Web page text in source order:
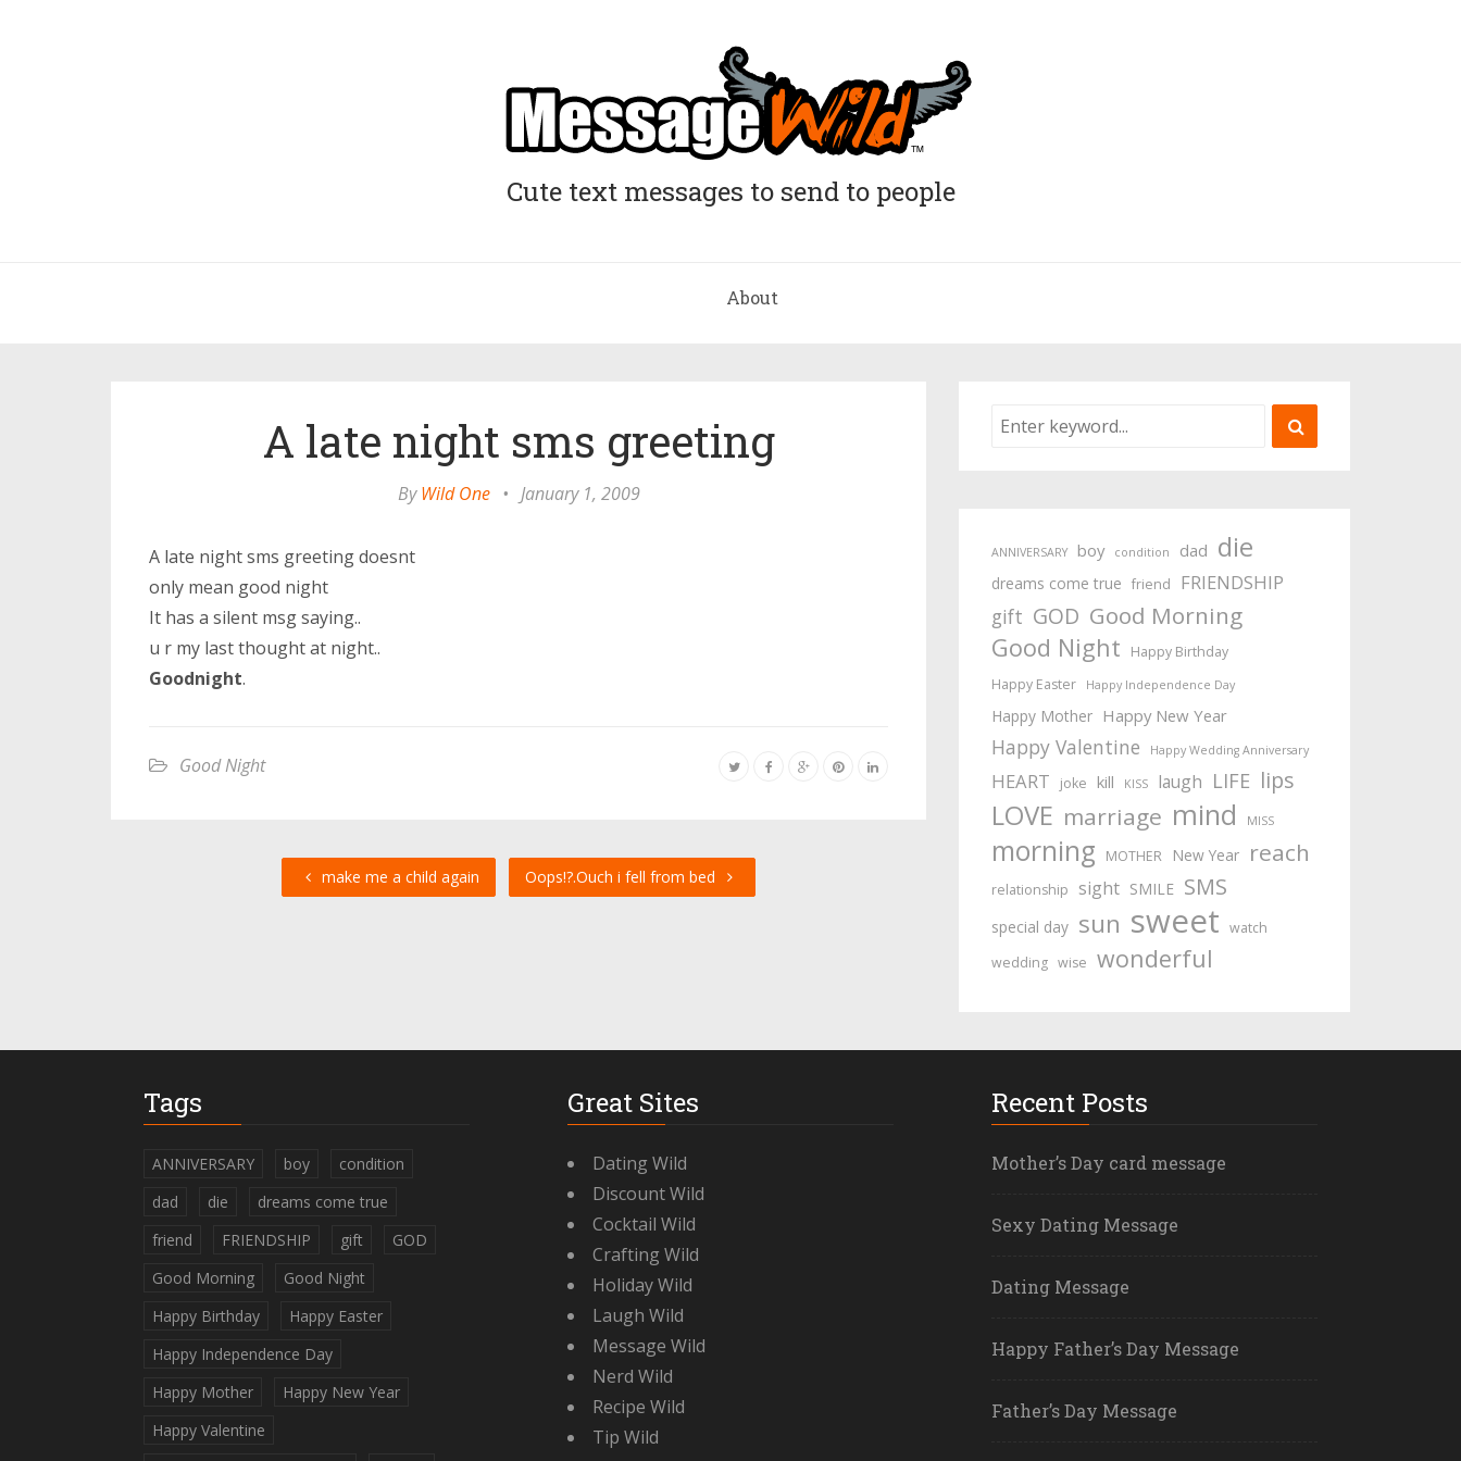
Cute text messages to send to people
About
A late night sms greeting
ByWild One • January 1, 2009
A late night sms greeting doesnt
only mean good night
It has a silent msg saying..
u r my last thought at night..
Goodnight.
Good Night
make me a child again Oops!?.Ouch i fell from bed
ANNIVERSARY boy condition dad die
dreams come true friend FRIENDSHIP
gift GOD Good Morning
Good Night
Happy Birthday
Happy Easter
Happy Independence Day
Happy Mother Happy New Year
Happy Valentine Happy Wedding Anniversary
HEART joke kill KISS laugh LIFE lips
LOVE marriage mind MISS
morning MOTHER New Year reach
relationship sight SMILE SMS
special day sun sweet watch
wedding wise wonderful
Tags
ANNIVERSARY boy
condition
dad
die
dreams come true
friend
FRIENDSHIP gift
GOD
Good Morning
Good Night
Happy Birthday
Happy Easter
Happy Independence Day
Happy Mother
Happy New Year
Happy Valentine
Great Sites
Dating Wild
Discount Wild
Cocktail Wild
Crafting Wild
Holiday Wild
Laugh Wild
Message Wild
Nerd Wild
Recipe Wild
Tip Wild
Recent Posts
Mother’s Day card message
Sexy Dating Message
Dating Message
Happy Father’s Day Message
Father’s Day Message